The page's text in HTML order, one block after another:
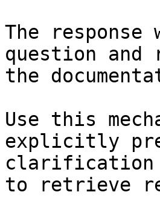
The
question and
the
Use this
explicitly
clarification